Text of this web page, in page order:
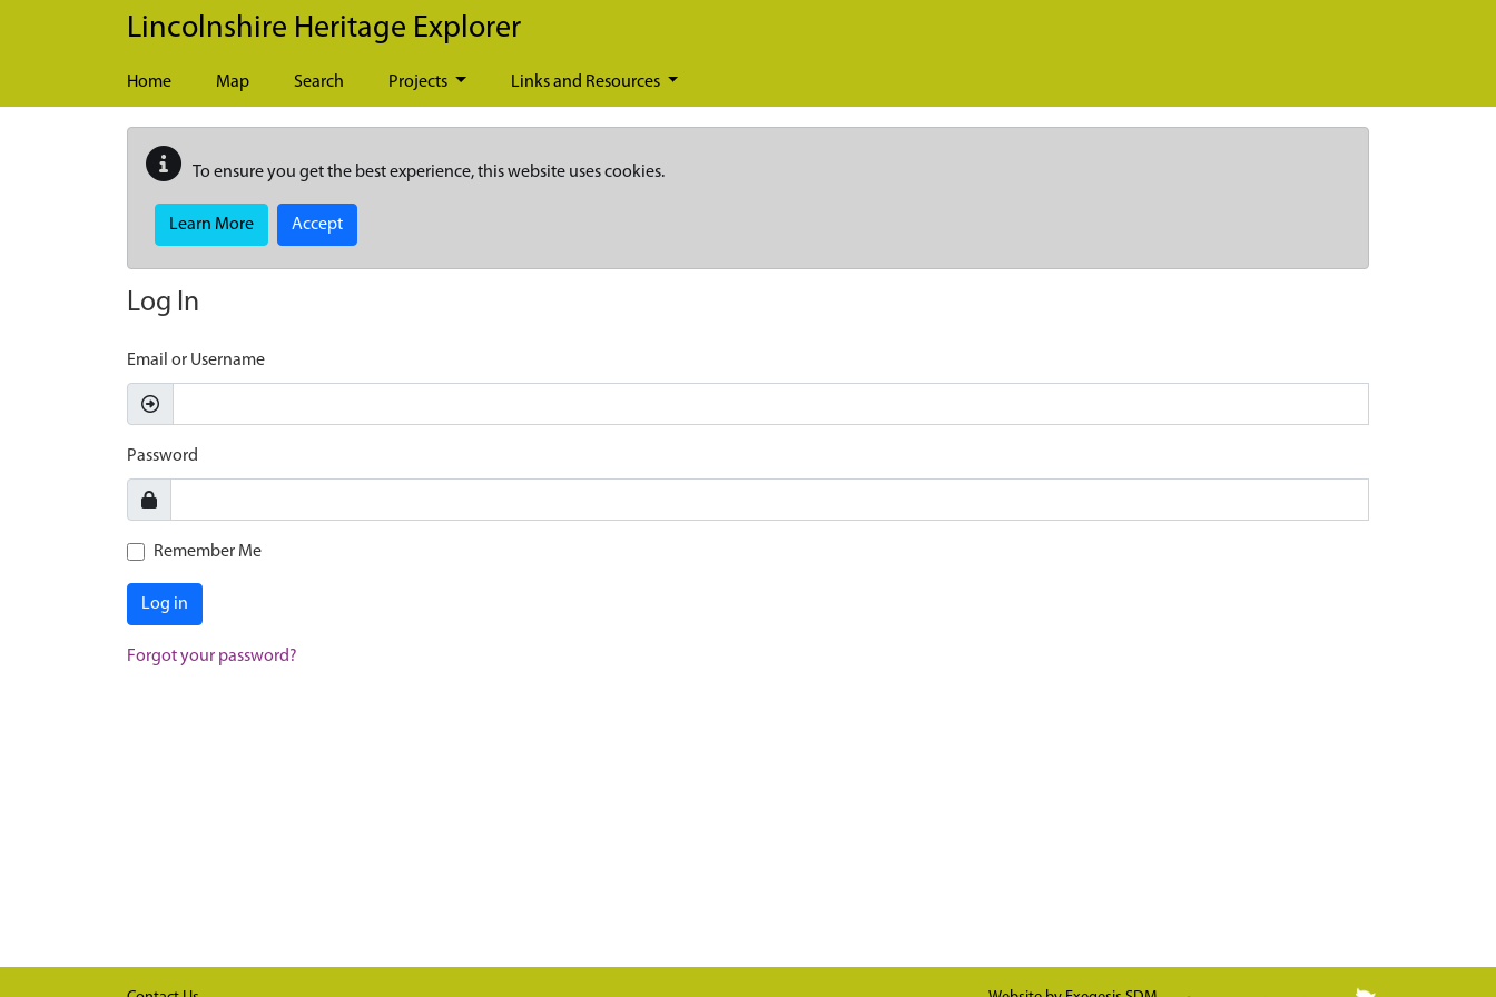
Skip to main content
Lincolnshire Heritage Explorer
Home Map Search Projects Links and Resources
To ensure you get the best experience, this website uses cookies.
Learn More Accept
Log In
Email or Username
Password
Remember Me
Log in
Forgot your password?